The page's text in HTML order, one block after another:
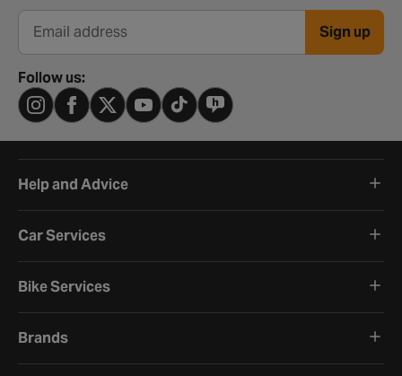
Email address Sign up
Follow us:
Help and Advice
Car Services
Bike Services
Brands